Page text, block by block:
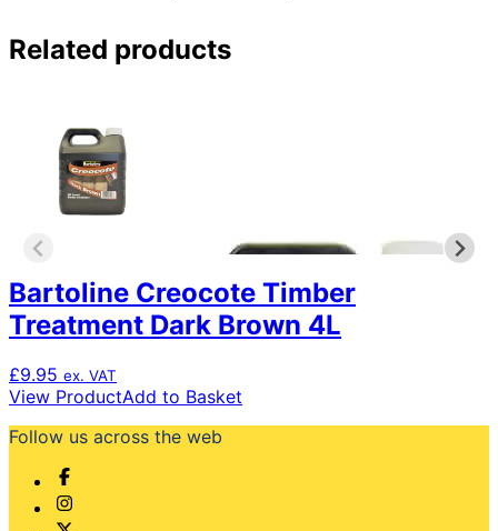
Related products
Bartoline Creocote Timber
Treatment Dark Brown 4L
£9.95 ex. VAT
View ProductAdd to Basket
Follow us across the web